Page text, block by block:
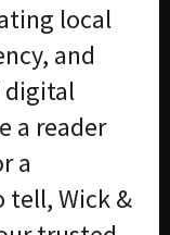
m
2026
n
f
f
local
and
digital
a reader
a
Wick &